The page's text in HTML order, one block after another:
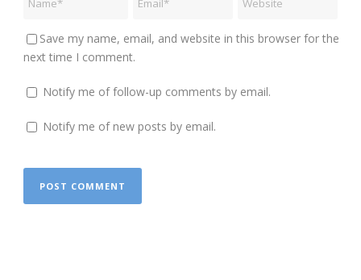
Save my name, email, and website in this browser for the
next time I comment.
Notify me of follow-up comments by email.
Notify me of new posts by email.